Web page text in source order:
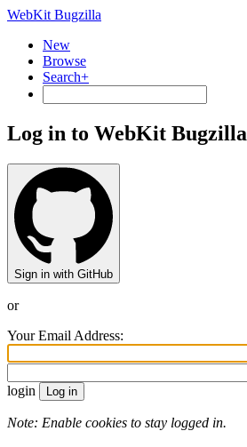
WebKit Bugzilla
New
Browse
Search+
Log in to WebKit Bugzilla
Sign in with GitHub
or
Your Email Address:
login
Note: Enable cookies to stay logged in.